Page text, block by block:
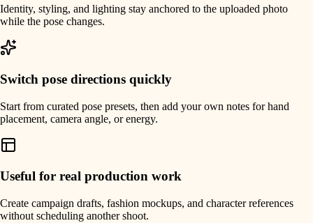
Identity, styling, and lighting stay anchored to the uploaded photo
while the pose changes.
Switch pose directions quickly
Start from curated pose presets, then add your own notes for hand
placement, camera angle, or energy.
Useful for real production work
Create campaign drafts, fashion mockups, and character references
without scheduling another shoot.